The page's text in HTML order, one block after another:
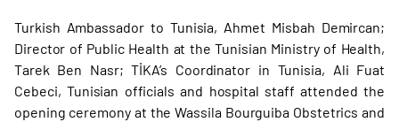
Turkish Ambassador to Tunisia, Ahmet Misbah Demircan;
Director of Public Health at the Tunisian Ministry of Health,
Tarek Ben Nasr; TİKA’s Coordinator in Tunisia, Ali Fuat
Cebeci, Tunisian officials and hospital staff attended the
opening ceremony at the Wassila Bourguiba Obstetrics and